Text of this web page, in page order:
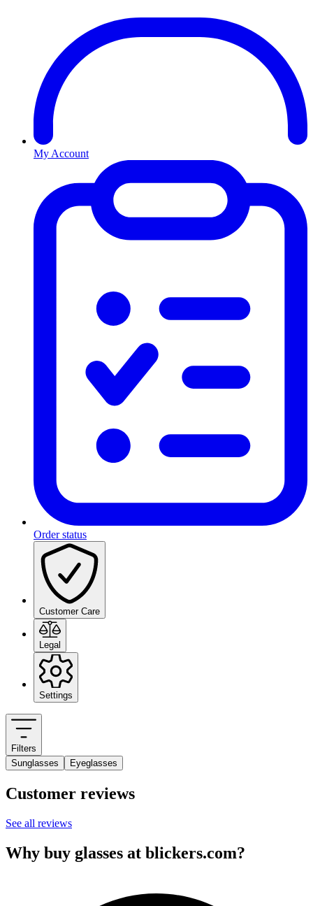
My Account
Order status
Customer Care
Legal
Settings
Filters
Sunglasses
Eyeglasses
Customer reviews
See all reviews
Why buy glasses at blickers.com?